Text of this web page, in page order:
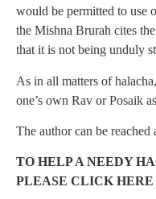
would be permitted to use
the Mishna Brurah cites
that it is not being unduly
As in all matters of
one’s own Rav or Posaik
The author can be reached
TO HELP A NEEDY
PLEASE CLICK HERE